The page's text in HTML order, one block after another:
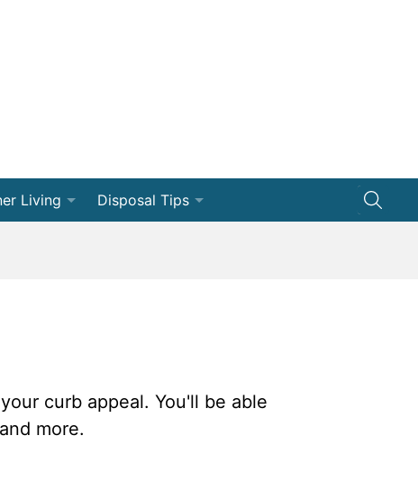
Living Disposal Tips
curb appeal. You'll be able
more.